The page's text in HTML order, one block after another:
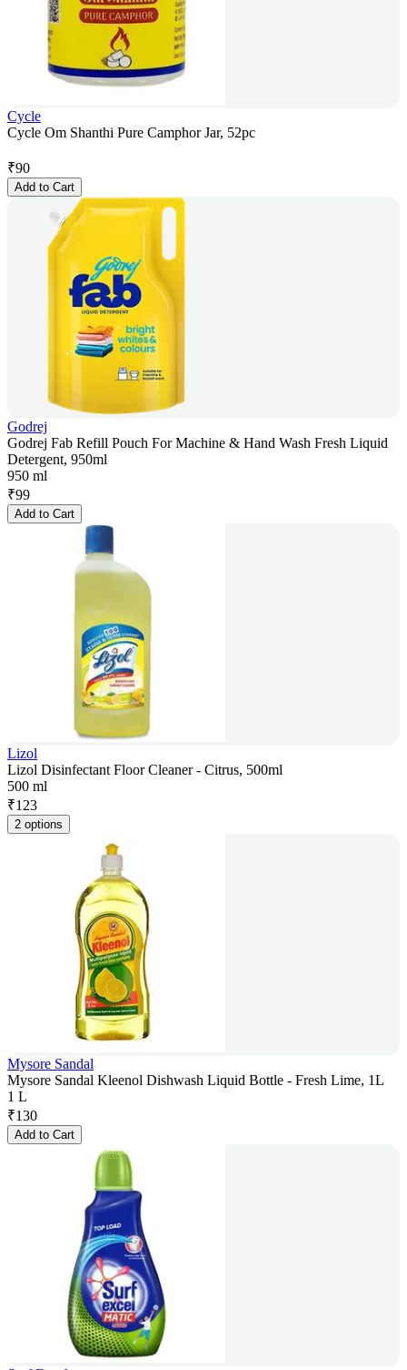
Cycle
Cycle Om Shanthi Pure Camphor Jar, 52pc
₹90
Add to Cart
Godrej
Godrej Fab Refill Pouch For Machine & Hand Wash Fresh Liquid
Detergent, 950ml
950 ml
₹99
Add to Cart
Lizol
Lizol Disinfectant Floor Cleaner - Citrus, 500ml
500 ml
₹123
2 options
Mysore Sandal
Mysore Sandal Kleenol Dishwash Liquid Bottle - Fresh Lime, 1L
1 L
₹130
Add to Cart